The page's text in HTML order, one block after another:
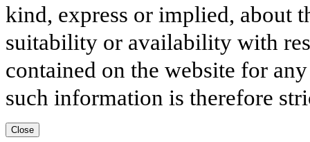
kind, express or implied, about
suitability or availability with
contained on the website for
such information is therefore
Close